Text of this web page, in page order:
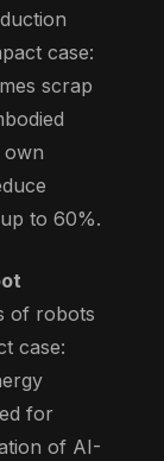
case:
scrap
own
to 60%.
of robots
case:
for
of AI-